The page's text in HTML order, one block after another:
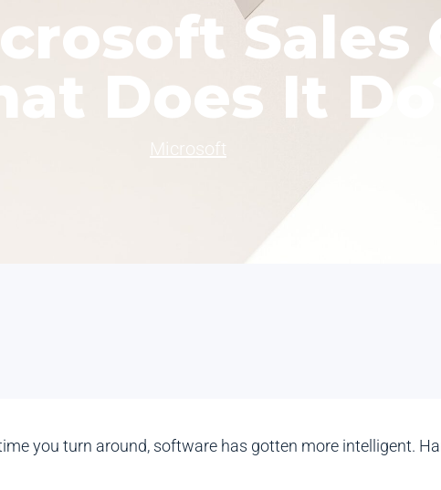
Sales
Does It Do?
Microsoft
you turn around, software has gotten more intelligent.